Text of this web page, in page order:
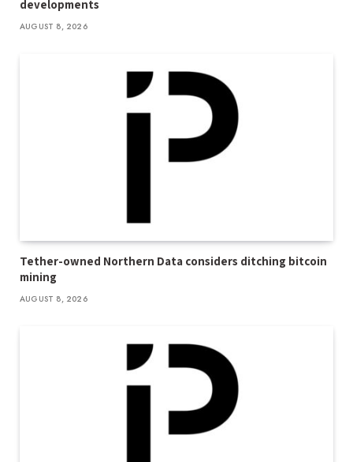
developments
AUGUST 8, 2026
Tether-owned Northern Data considers ditching bitcoin
mining
AUGUST 8, 2026